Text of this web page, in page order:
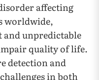
affecting
worldwide,
unpredictable
quality of life.
detection and
in both